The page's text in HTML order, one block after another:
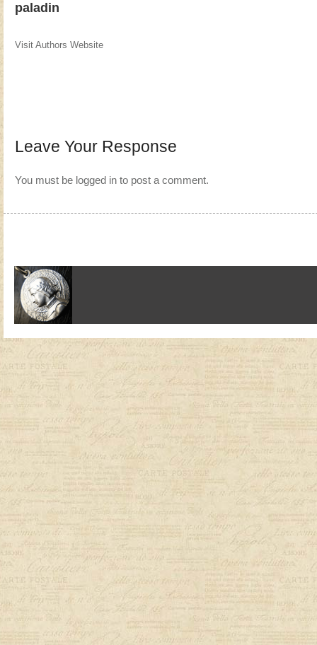
paladin
Visit Authors Website
Leave Your Response
You must be logged in to post a comment.